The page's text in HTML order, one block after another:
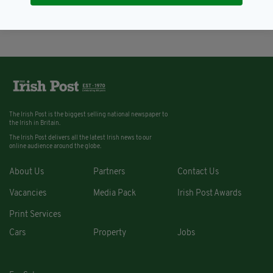
The Irish Post is the biggest selling national newspaper to
the Irish in Britain.
The Irish Post delivers all the latest Irish news to our
online audience around the globe.
About Us Partners Contact Us
Vacancies Media Pack Irish Post Awards
Print Services
Cars
Property Jobs